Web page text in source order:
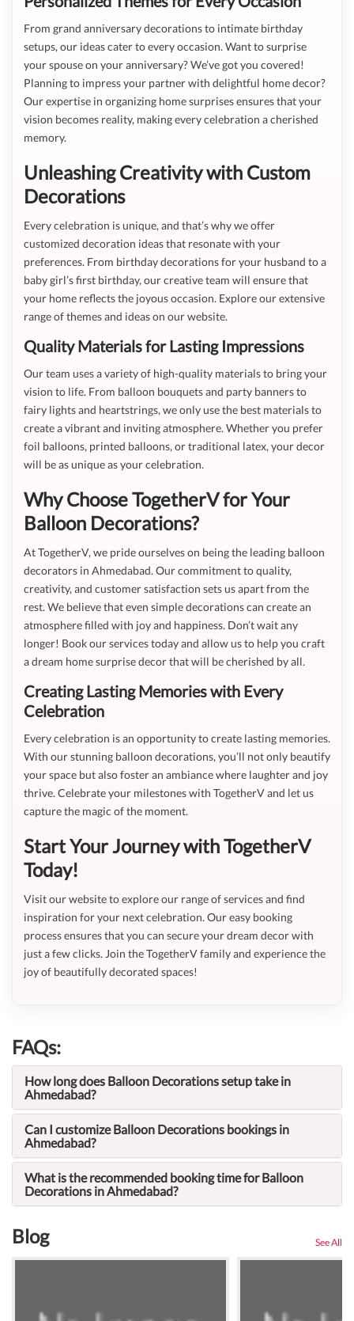
From grand anniversary decorations to intimate birthday
setups, our ideas cater to every occasion. Want to surprise
your spouse on your anniversary? We’ve got you covered!
Planning to impress your partner with delightful home decor?
Our expertise in organizing home surprises ensures that your
vision becomes reality, making every celebration a cherished
memory.
Unleashing Creativity with Custom
Decorations
Every celebration is unique, and that’s why we offer
customized decoration ideas that resonate with your
preferences. From birthday decorations for your husband to a
baby girl’s first birthday, our creative team will ensure that
your home reflects the joyous occasion. Explore our extensive
range of themes and ideas on our website.
Quality Materials for Lasting Impressions
Our team uses a variety of high-quality materials to bring your
vision to life. From balloon bouquets and party banners to
fairy lights and heartstrings, we only use the best materials to
create a vibrant and inviting atmosphere. Whether you prefer
foil balloons, printed balloons, or traditional latex, your decor
will be as unique as your celebration.
Why Choose TogetherV for Your
Balloon Decorations?
At TogetherV, we pride ourselves on being the leading balloon
decorators in Ahmedabad. Our commitment to quality,
creativity, and customer satisfaction sets us apart from the
rest. We believe that even simple decorations can create an
atmosphere filled with joy and happiness. Don’t wait any
longer! Book our services today and allow us to help you craft
a dream home surprise decor that will be cherished by all.
Creating Lasting Memories with Every
Celebration
Every celebration is an opportunity to create lasting memories.
With our stunning balloon decorations, you’ll not only beautify
your space but also foster an ambiance where laughter and joy
thrive. Celebrate your milestones with TogetherV and let us
capture the magic of the moment.
Start Your Journey with TogetherV
Today!
Visit our website to explore our range of services and find
inspiration for your next celebration. Our easy booking
process ensures that you can secure your dream decor with
just a few clicks. Join the TogetherV family and experience the
joy of beautifully decorated spaces!
FAQs:
How long does Balloon Decorations setup take in
Ahmedabad?
Can I customize Balloon Decorations bookings in
Ahmedabad?
What is the recommended booking time for Balloon
Decorations in Ahmedabad?
Blog See All